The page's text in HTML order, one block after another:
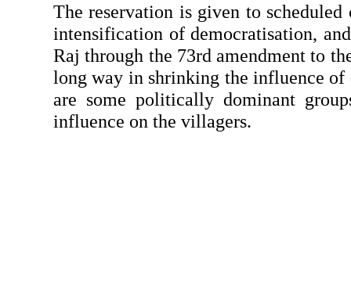
The reservation is given to scheduled
in­tensification of democratisation,
Raj through the 73rd amendment to
long way in shrinking the influence of
are some politically dominant
influ­ence on the villagers.